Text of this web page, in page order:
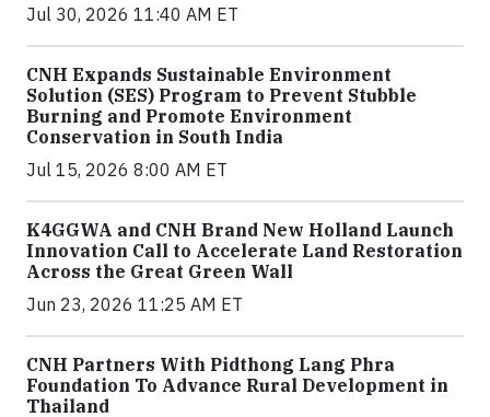
Jul 30, 2026 11:40 AM ET
CNH Expands Sustainable Environment
Solution (SES) Program to Prevent Stubble
Burning and Promote Environment
Conservation in South India
Jul 15, 2026 8:00 AM ET
K4GGWA and CNH Brand New Holland Launch
Innovation Call to Accelerate Land Restoration
Across the Great Green Wall
Jun 23, 2026 11:25 AM ET
CNH Partners With Pidthong Lang Phra
Foundation To Advance Rural Development in
Thailand